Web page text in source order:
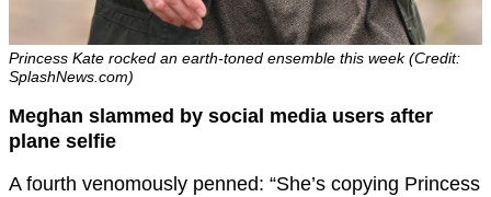
Princess Kate rocked an earth-toned ensemble this week (Credit:
SplashNews.com)
Meghan slammed by social media users after
plane selfie
A fourth venomously penned: “She’s copying Princess